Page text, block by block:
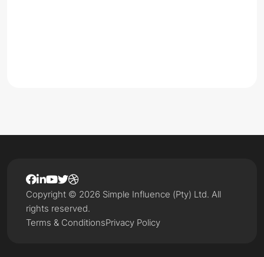
Terms & ConditionsPrivacy Policy
Copyright © 2026 Simple Influence (Pty) Ltd. All
rights reserved.